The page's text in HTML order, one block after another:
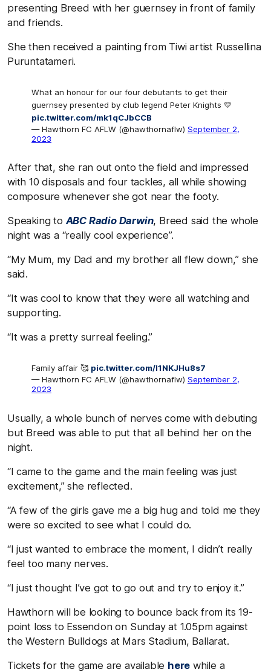
presenting Breed with her guernsey in front of family
and friends.
She then received a painting from Tiwi artist Russellina
Puruntatameri.
What an honour for our four debutants to get their
guernsey presented by club legend Peter Knights 💛
pic.twitter.com/mk1qCJbCCB
— Hawthorn FC AFLW (@hawthornaflw) September 2,
2023
After that, she ran out onto the field and impressed
with 10 disposals and four tackles, all while showing
composure whenever she got near the footy.
Speaking toABC Radio Darwin, Breed said the whole
night was a “really cool experience”.
“My Mum, my Dad and my brother all flew down,” she
said.
“It was cool to know that they were all watching and
supporting.
“It was a pretty surreal feeling.”
Family affair 🥰 pic.twitter.com/l1NKJHu8s7
— Hawthorn FC AFLW (@hawthornaflw) September 2,
2023
Usually, a whole bunch of nerves come with debuting
but Breed was able to put that all behind her on the
night.
“I came to the game and the main feeling was just
excitement,” she reflected.
“A few of the girls gave me a big hug and told me they
were so excited to see what I could do.
“I just wanted to embrace the moment, I didn’t really
feel too many nerves.
“I just thought I’ve got to go out and try to enjoy it.”
Hawthorn will be looking to bounce back from its 19-
point loss to Essendon on Sunday at 1.05pm against
the Western Bulldogs at Mars Stadium, Ballarat.
Tickets for the game are available here while a